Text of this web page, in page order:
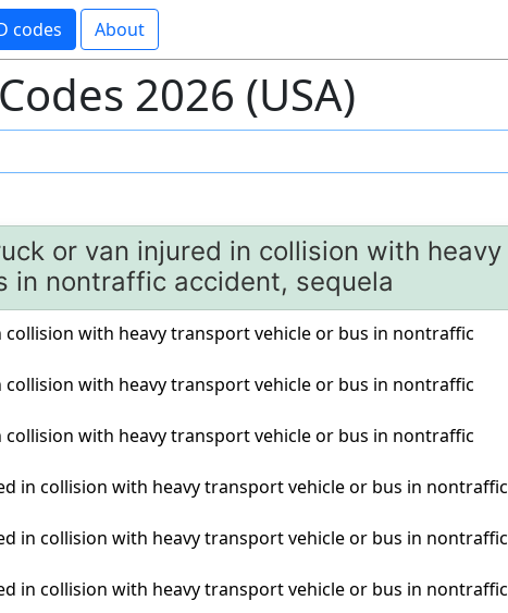
codes About
2026 (USA)
or van injured in collision with heavy
in nontraffic accident, sequela
with heavy transport vehicle or bus in nontraffic
with heavy transport vehicle or bus in nontraffic
with heavy transport vehicle or bus in nontraffic
in collision with heavy transport vehicle or bus in nontraffic
in collision with heavy transport vehicle or bus in nontraffic
in collision with heavy transport vehicle or bus in nontraffic